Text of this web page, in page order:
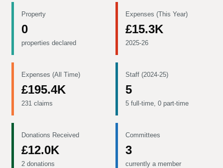
Property
0
properties declared
Expenses (This Year)
£15.3K
2025-26
Expenses (All Time)
£195.4K
231 claims
Staff (2024-25)
5
5 full-time, 0 part-time
Donations Received
£12.0K
2 donations
Committees
3
currently a member